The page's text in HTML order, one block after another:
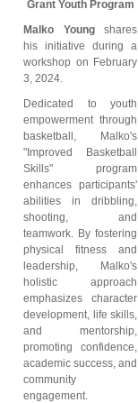
Grant Youth Program
Malko Youngshares
his initiative during a
workshop on February
3, 2024.
Dedicated to youth
empowerment through
basketball, Malko's
"Improved Basketball
Skills" program
enhances participants'
abilities in dribbling,
shooting, and
teamwork. By fostering
physical fitness and
leadership, Malko's
holistic approach
emphasizes character
development, life skills,
and mentorship,
promoting confidence,
academic success, and
community
engagement.